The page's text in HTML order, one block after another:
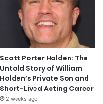
Scott Porter Holden: The
Untold Story of William
Holden’s Private Son and
Short-Lived Acting Career
2 weeks ago